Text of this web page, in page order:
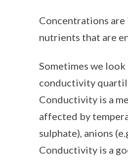
Concentrations are
nutrients that are
Sometimes we
conductivity
Conductivity is a
affected by
sulphate), anions
Conductivity is a